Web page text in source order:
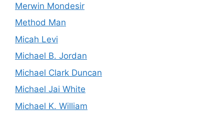
Merwin Mondesir
Method Man
Micah Levi
Michael B. Jordan
Michael Clark Duncan
Michael Jai White
Michael K. William